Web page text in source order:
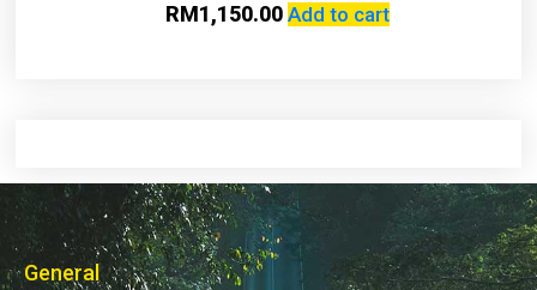
RM1,150.00 Add to cart
General